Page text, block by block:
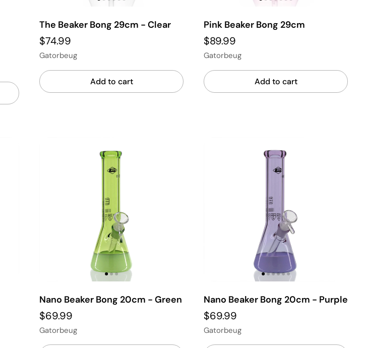
The Beaker Bong 29cm - Clear
$74.99
Gatorbeug
Add to cart
Pink Beaker Bong 29cm
$89.99
Gatorbeug
Add to cart
Nano Beaker Bong 20cm - Green
$69.99
Gatorbeug
Nano Beaker Bong 20cm - Purple
$69.99
Gatorbeug